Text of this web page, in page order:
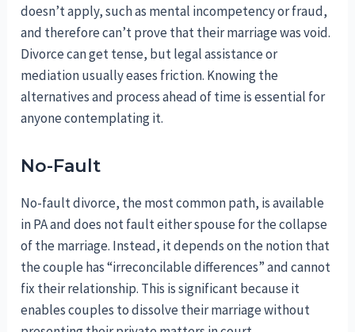
doesn’t apply, such as mental incompetency or fraud,
and therefore can’t prove that their marriage was void.
Divorce can get tense, but legal assistance or
mediation usually eases friction. Knowing the
alternatives and process ahead of time is essential for
anyone contemplating it.
No-Fault
No-fault divorce, the most common path, is available
in PA and does not fault either spouse for the collapse
of the marriage. Instead, it depends on the notion that
the couple has “irreconcilable differences” and cannot
fix their relationship. This is significant because it
enables couples to dissolve their marriage without